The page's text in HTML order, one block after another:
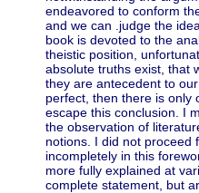
endeavored to conform
and we can .judge the
book is devoted to the
theistic position,
absolute truths exist, that
they are antecedent to
perfect, then there is only
escape this conclusion. I
the observation of
notions. I did not proceed
incompletely in this
more fully explained at
complete statement, but